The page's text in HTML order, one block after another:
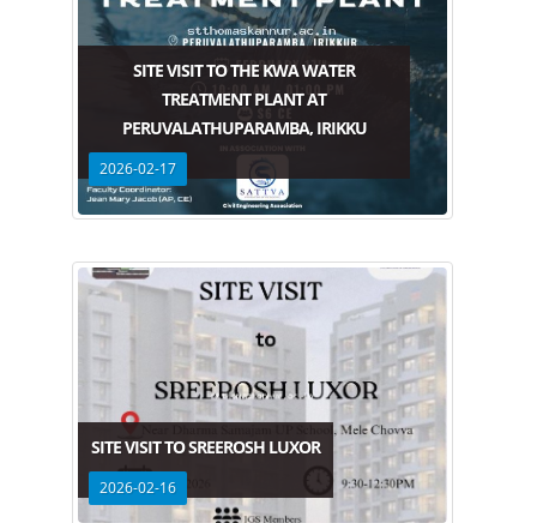
SITE VISIT TO THE KWA WATER
TREATMENT PLANT AT
PERUVALATHUPARAMBA, IRIKKU
2026-02-17
SITE VISIT TO SREEROSH LUXOR
2026-02-16